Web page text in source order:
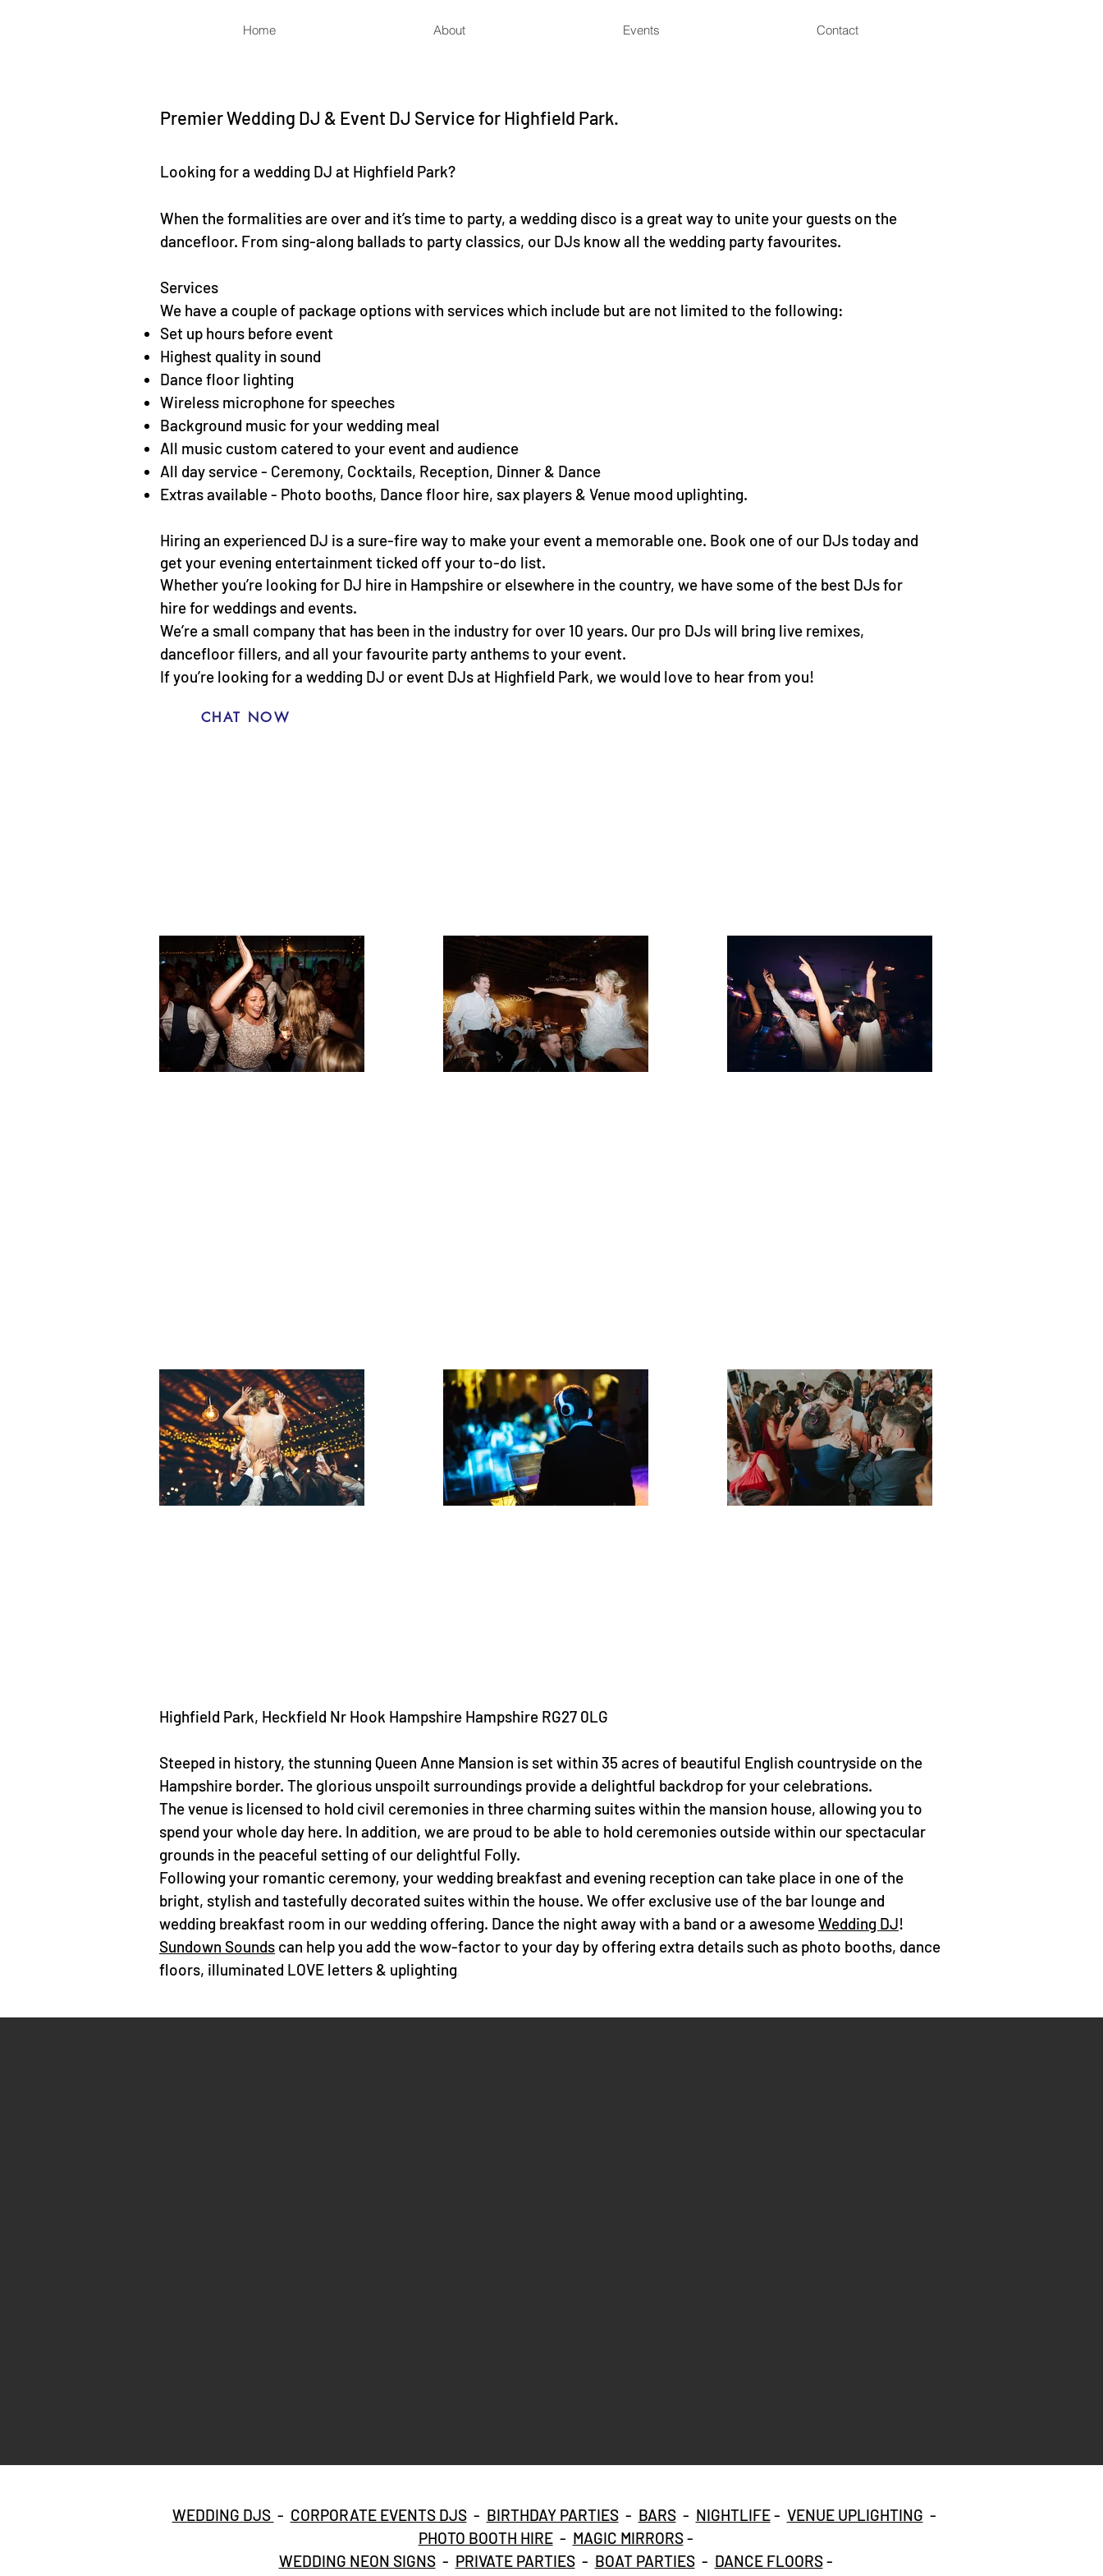
Home About Events Contact
Premier Wedding DJ & Event DJ Service for Highfield Park.
Looking for a wedding DJ at Highfield Park?
When the formalities are over and it’s time to party, a wedding disco is a great way to unite your guests on the
dancefloor. From sing-along ballads to party classics, our DJs know all the wedding party favourites.
Services
We have a couple of package options with services which include but are not limited to the following:
Set up hours before event
Highest quality in sound
Dance floor lighting
Wireless microphone for speeches
Background music for your wedding meal
All music custom catered to your event and audience
All day service - Ceremony, Cocktails, Reception, Dinner & Dance
Extras available - Photo booths, Dance floor hire, sax players & Venue mood uplighting.
Hiring an experienced DJ is a sure-fire way to make your event a memorable one. Book one of our DJs today and
get your evening entertainment ticked off your to-do list.
Whether you’re looking for DJ hire in Hampshire or elsewhere in the country, we have some of the best DJs for
hire for weddings and events.
We’re a small company that has been in the industry for over 10 years. Our pro DJs will bring live remixes,
dancefloor fillers, and all your favourite party anthems to your event.
If you’re looking for a wedding DJ or event DJs at Highfield Park, we would love to hear from you!
CHAT NOW
Highfield Park, Heckfield Nr Hook Hampshire Hampshire RG27 0LG
Steeped in history, the stunning Queen Anne Mansion is set within 35 acres of beautiful English countryside on the
Hampshire border. The glorious unspoilt surroundings provide a delightful backdrop for your celebrations.
The venue is licensed to hold civil ceremonies in three charming suites within the mansion house, allowing you to
spend your whole day here. In addition, we are proud to be able to hold ceremonies outside within our spectacular
grounds in the peaceful setting of our delightful Folly.
Following your romantic ceremony, your wedding breakfast and evening reception can take place in one of the
bright, stylish and tastefully decorated suites within the house. We offer exclusive use of the bar lounge and
wedding breakfast room in our wedding offering. Dance the night away with a band or a awesomeWedding DJ!
Sundown Sounds can help you add the wow-factor to your day by offering extra details such as photo booths, dance
floors, illuminated LOVE letters & uplighting.
WEDDING DJS - CORPORATE EVENTS DJS- BIRTHDAY PARTIES- BARS- NIGHTLIFE- VENUE UPLIGHTING -
PHOTO BOOTH HIRE- MAGIC MIRRORS-
WEDDING NEON SIGNS- PRIVATE PARTIES- BOAT PARTIES- DANCE FLOORS-